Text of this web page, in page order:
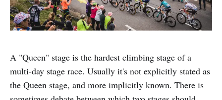
A "Queen" stage is the hardest climbing stage of a
multi-day stage race. Usually it's not explicitly stated as
the Queen stage, and more implicitly known. There is